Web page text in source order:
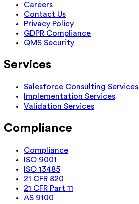
Careers
Contact Us
Privacy Policy
GDPR Compliance
QMS Security
Services
Salesforce Consulting Services
Implementation Services
Validation Services
Compliance
Compliance
ISO 9001
ISO 13485
21 CFR 820
21 CFR Part 11
AS 9100